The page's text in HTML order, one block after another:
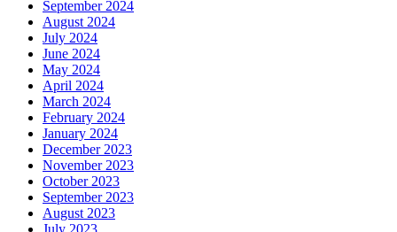
September 2024
August 2024
July 2024
June 2024
May 2024
April 2024
March 2024
February 2024
January 2024
December 2023
November 2023
October 2023
September 2023
August 2023
July 2023